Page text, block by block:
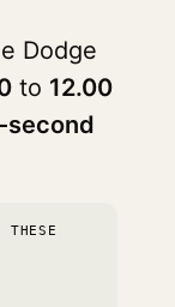
Dodge
to 12.00
second